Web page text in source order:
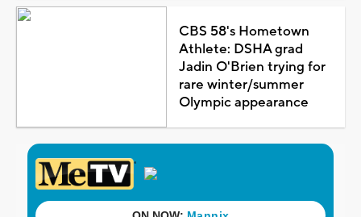
CBS 58's Hometown
Athlete: DSHA grad
Jadin O'Brien trying for
rare winter/summer
Olympic appearance